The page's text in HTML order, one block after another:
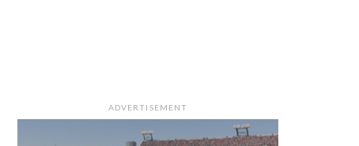
ADVERTISEMENT